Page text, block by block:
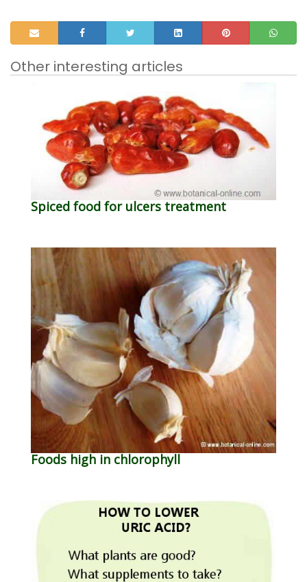
Other interesting articles
Spiced food for ulcers treatment
Foods high in chlorophyll